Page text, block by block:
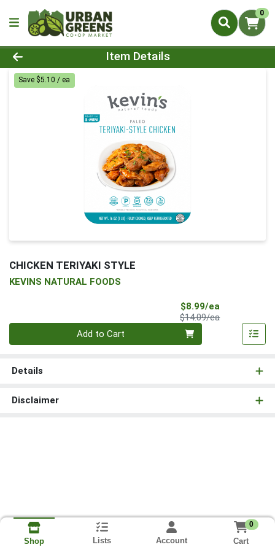
0
Product Details Page
Item Details
Save $5.10 / ea
CHICKEN TERIYAKI STYLE
KEVINS NATURAL FOODS
$8.99/ea
$14.09/eaProduct Price
Add to Cart
Details
Disclaimer
Shop Lists Account
0
Cart